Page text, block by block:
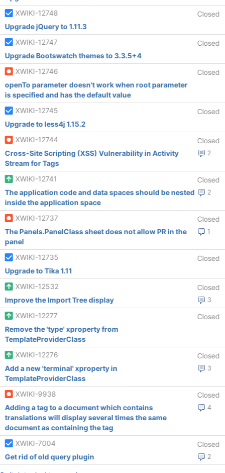
XWIKI-12748
Closed
Upgrade jQuery to 1.11.3
XWIKI-12747
Closed
Upgrade Bootswatch themes to 3.3.5+4
XWIKI-12746
Closed
openTo parameter doesn't work when root parameter
is specified and has the default value
XWIKI-12745
Closed
Upgrade to less4j 1.15.2
XWIKI-12744
Closed
2
Cross-Site Scripting (XSS) Vulnerability in Activity
Stream for Tags
XWIKI-12741
Closed
2
The application code and data spaces should be nested
inside the application space
XWIKI-12737
Closed
1
The Panels.PanelClass sheet does not allow PR in the
panel
XWIKI-12735
Closed
Upgrade to Tika 1.11
XWIKI-12532
Closed
3
Improve the Import Tree display
XWIKI-12277
Closed
Remove the 'type' xproperty from
TemplateProviderClass
XWIKI-12276
Closed
3
Add a new 'terminal' xproperty in
TemplateProviderClass
XWIKI-9938
Closed
4
Adding a tag to a document which contains
translations will display several times the same
document as containing the tag
XWIKI-7004
Closed
2
Get rid of old query plugin